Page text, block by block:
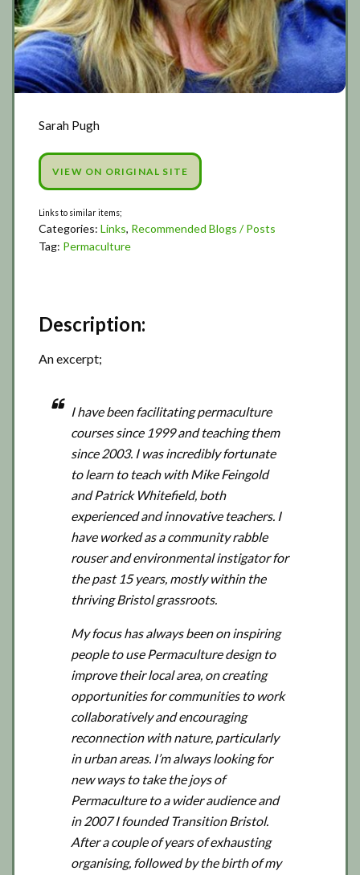
Sarah Pugh
VIEW ON ORIGINAL SITE
Categories: Links, Recommended Blogs / Posts
Tag: Permaculture
Description:
An excerpt;
I have been facilitating permaculture
courses since 1999 and teaching them
since 2003. I was incredibly fortunate
to learn to teach with Mike Feingold
and Patrick Whitefield, both
experienced and innovative teachers. I
have worked as a community rabble
rouser and environmental instigator for
the past 15 years, mostly within the
thriving Bristol grassroots.
My focus has always been on inspiring
people to use Permaculture design to
improve their local area, on creating
opportunities for communities to work
collaboratively and encouraging
reconnection with nature, particularly
in urban areas. I’m always looking for
new ways to take the joys of
Permaculture to a wider audience and
in 2007 I founded Transition Bristol.
After a couple of years of exhausting
organising, followed by the birth of my